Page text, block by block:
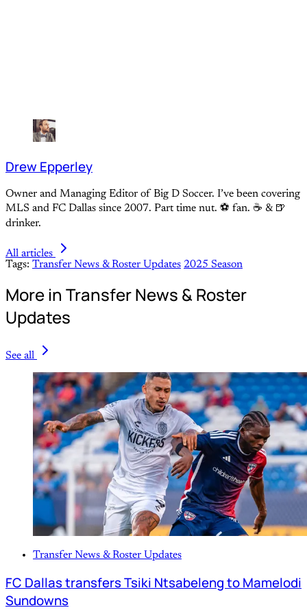
Drew Epperley
Owner and Managing Editor of Big D Soccer. I’ve been covering
MLS and FC Dallas since 2007. Part time nut. ⚽ fan. ☕️ & 🍺
drinker.
All articles
Tags: Transfer News & Roster Updates 2025 Season
More in Transfer News & Roster
Updates
See all
Transfer News & Roster Updates
FC Dallas transfers Tsiki Ntsabeleng to Mamelodi
Sundowns